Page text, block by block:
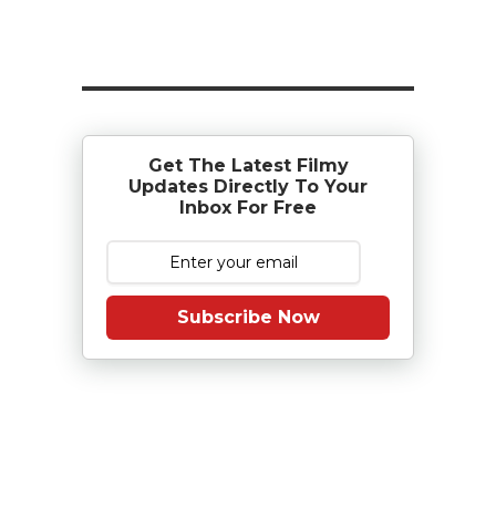
Get The Latest Filmy
Updates Directly To Your
Inbox For Free
Subscribe Now